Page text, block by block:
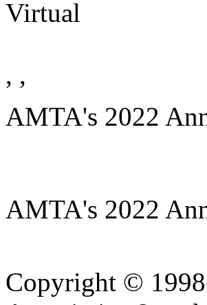
Virtual
, ,
AMTA's 2022
AMTA's 2022
Copyright ©